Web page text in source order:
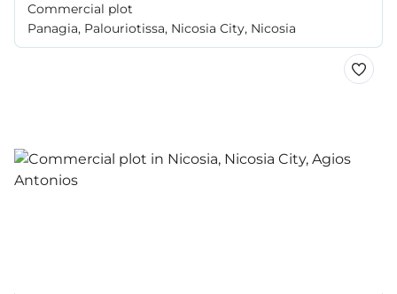
Commercial plot
Panagia, Palouriotissa, Nicosia City, Nicosia